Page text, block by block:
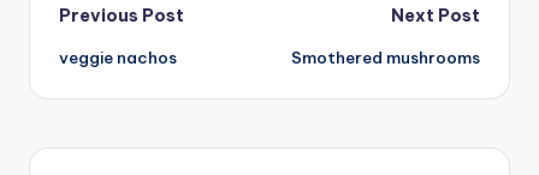
Post
navigation
Previous Post
veggie nachos
Next Post
Smothered mushrooms